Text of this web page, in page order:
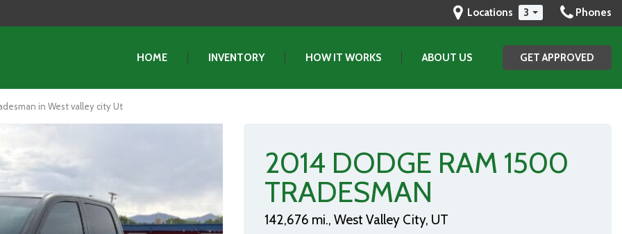
Locations 3 Phones
HOME INVENTORY HOW IT WORKS
ABOUT US
Our Team
GET APPROVED
in West valley city Ut
(801) 903-2829 GET APPROVED SAVE
2014 DODGE RAM 1500
TRADESMAN
142,676 mi., West Valley City, UT